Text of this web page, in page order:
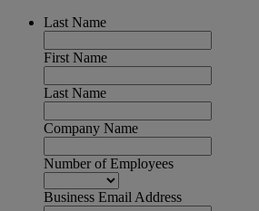
Last Name
First Name
Last Name
Company Name
Number of Employees
Business Email Address